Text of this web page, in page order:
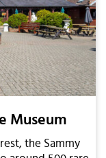
Museum
the Sammy